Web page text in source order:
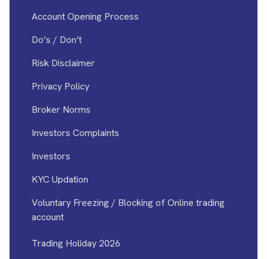
Account Opening Process
Do’s / Don’t
Risk Disclaimer
Privacy Policy
Broker Norms
Investors Complaints
Investors
KYC Updation
Voluntary Freezing / Blocking of Online trading
account
Trading Holiday 2026